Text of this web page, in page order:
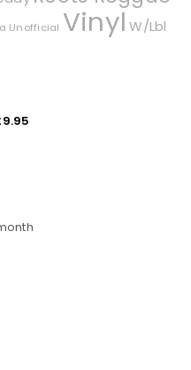
Unofficial Vinyl W/Lbl
9.95